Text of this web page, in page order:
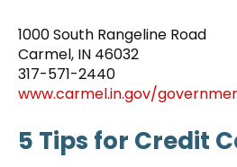
1000 South Rangeline Road
Carmel, IN 46032
317-571-2440
www.carmel.in.gov/
5 Tips for Credit